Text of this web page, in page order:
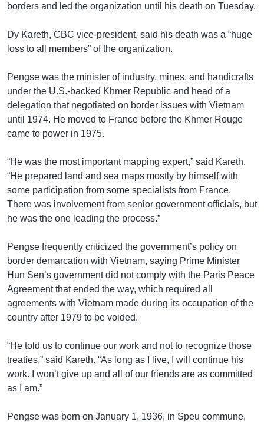
borders and led the organization until his death on Tuesday.
Dy Kareth, CBC vice-president, said his death was a “huge
loss to all members” of the organization.
Pengse was the minister of industry, mines, and handicrafts
under the U.S.-backed Khmer Republic and head of a
delegation that negotiated on border issues with Vietnam
until 1974. He moved to France before the Khmer Rouge
came to power in 1975.
“He was the most important mapping expert,” said Kareth.
“He prepared land and sea maps mostly by himself with
some participation from some specialists from France.
There was involvement from senior government officials, but
he was the one leading the process.”
Pengse frequently criticized the government’s policy on
border demarcation with Vietnam, saying Prime Minister
Hun Sen’s government did not comply with the Paris Peace
Agreement that ended the way, which required all
agreements with Vietnam made during its occupation of the
country after 1979 to be voided.
“He told us to continue our work and not to recognize those
treaties,” said Kareth. “As long as I live, I will continue his
work. I won’t give up and all of our friends are as committed
as I am.”
Pengse was born on January 1, 1936, in Speu commune,